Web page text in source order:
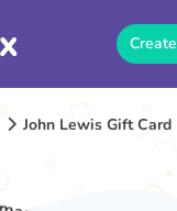
John Lewis Gift Card